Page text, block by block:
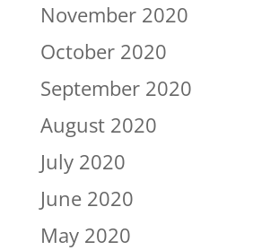
November 2020
October 2020
September 2020
August 2020
July 2020
June 2020
May 2020